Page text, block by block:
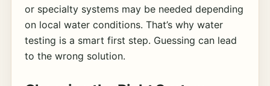
or specialty systems may be needed depending
on local water conditions. That’s why water
testing is a smart first step. Guessing can lead
to the wrong solution.